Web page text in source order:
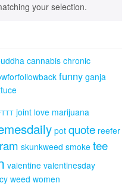
your selection.
cannabis chronic
funny ganja
joint love marijuana
pot quote reefer
skunkweed smoke tee
valentine valentinesday
weed women